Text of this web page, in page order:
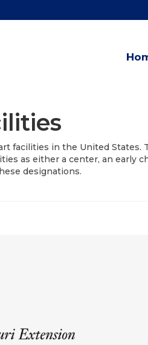
facilities in the United
as either a center, an early
designations.